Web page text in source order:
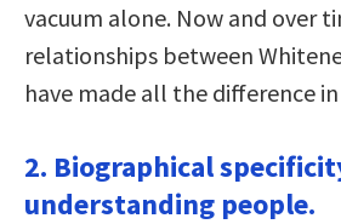
vacuum alone. Now and over
relationships between
have made all the difference
2. Biographical
understanding people.